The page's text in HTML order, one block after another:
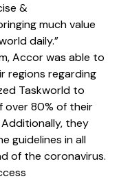
&
much value
daily.”
Accor was able to
regions regarding
Taskworld to
over 80% of their
they
guidelines in all
of the coronavirus.